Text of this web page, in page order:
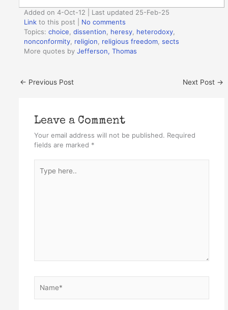
Added on 4-Oct-12 | Last updated 25-Feb-25
Link to this post
No comments
Topics:choice ,dissention heresy heterodoxy
nonconformity religion religious freedom ,sects
More quotes byJefferson, Thomas
← Previous Post Next Post →
Leave a Comment
Your email address will not be published. Required
fields are marked *
here..